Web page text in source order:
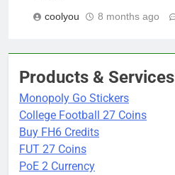
coolyou 8 months ago
Products & Services
Monopoly Go Stickers
College Football 27 Coins
Buy FH6 Credits
FUT 27 Coins
PoE 2 Currency